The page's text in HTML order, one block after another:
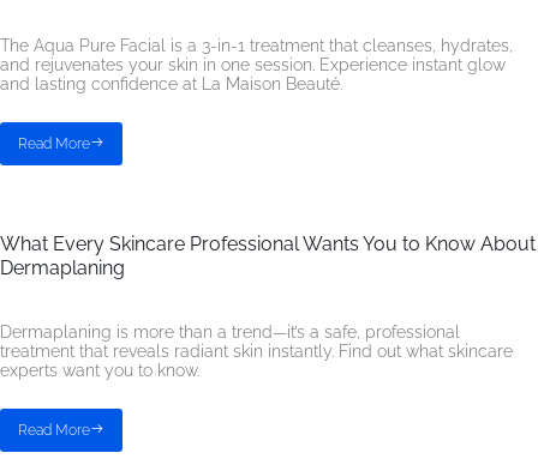
The Aqua Pure Facial is a 3-in-1 treatment that cleanses, hydrates,
and rejuvenates your skin in one session. Experience instant glow
and lasting confidence at La Maison Beauté.
Read More
What Every Skincare Professional Wants You to Know About
Dermaplaning
Dermaplaning is more than a trend—it’s a safe, professional
treatment that reveals radiant skin instantly. Find out what skincare
experts want you to know.
Read More